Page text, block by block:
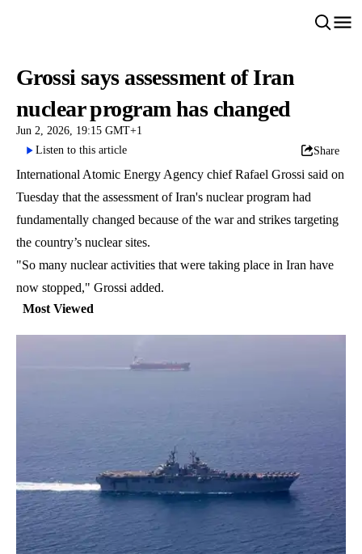
Grossi says assessment of Iran
nuclear program has changed
Jun 2, 2026, 19:15 GMT+1
Listen to this article
Share
International Atomic Energy Agency chief Rafael Grossi said on
Tuesday that the assessment of Iran's nuclear program had
fundamentally changed because of the war and strikes targeting
the country’s nuclear sites.
"So many nuclear activities that were taking place in Iran have
now stopped," Grossi added.
Most Viewed